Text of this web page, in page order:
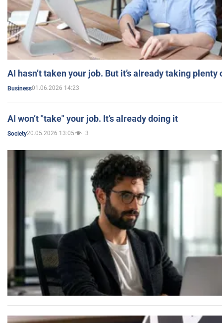
AI hasn’t taken your job. But it’s already taking plenty
Business01.06.2026 14:23
AI won’t "take" your job. It’s already doing it
Society20.05.2026 13:05 3